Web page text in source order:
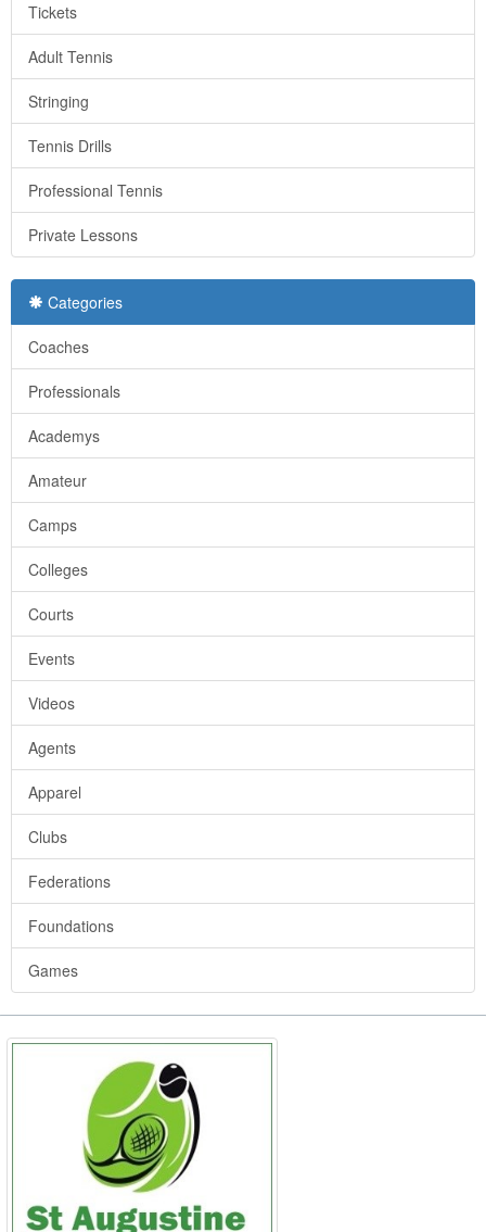
Tickets
Adult Tennis
Stringing
Tennis Drills
Professional Tennis
Private Lessons
Categories
Coaches
Professionals
Academys
Amateur
Camps
Colleges
Courts
Events
Videos
Agents
Apparel
Clubs
Federations
Foundations
Games